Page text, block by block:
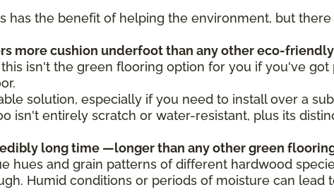
has the benefit of helping the environment, but
more cushion underfoot than any other eco-
isn't the green flooring option for you if you've got
solution, especially if you need to install over a
isn't entirely scratch or water-resistant, plus its
long time —longer than any other green
hues and grain patterns of different hardwood
Humid conditions or periods of moisture can lead